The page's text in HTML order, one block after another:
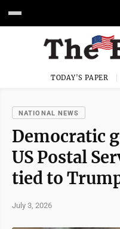
TODAY'S PAPER
NATIONAL NEWS
Democratic
US Postal
tied to
July 3, 2026